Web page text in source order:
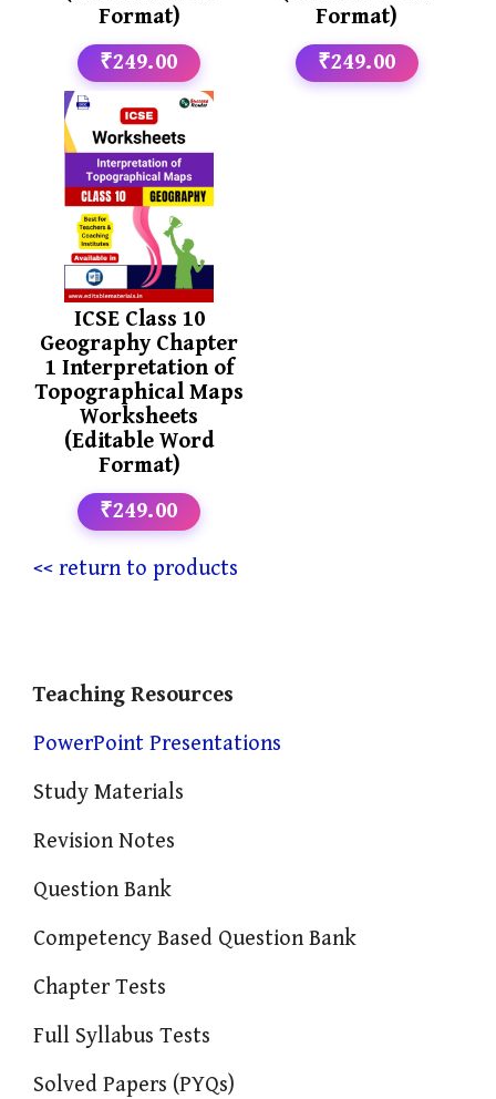
Format)
₹249.00
Format)
₹249.00
ICSE Class 10
Geography Chapter
1 Interpretation of
Topographical Maps
Worksheets
(Editable Word
Format)
₹249.00
<< return to products
Teaching Resources
PowerPoint Presentations
Study Materials
Revision Notes
Question Bank
Competency Based Question Bank
Chapter Tests
Full Syllabus Tests
Solved Papers (PYQs)